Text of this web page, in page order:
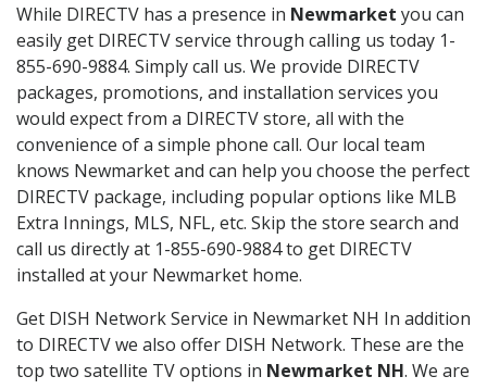
While DIRECTV has a presence in Newmarket you can
easily get DIRECTV service through calling us today 1-
855-690-9884. Simply call us. We provide DIRECTV
packages, promotions, and installation services you
would expect from a DIRECTV store, all with the
convenience of a simple phone call. Our local team
knows Newmarket and can help you choose the perfect
DIRECTV package, including popular options like MLB
Extra Innings, MLS, NFL, etc. Skip the store search and
call us directly at 1-855-690-9884 to get DIRECTV
installed at your Newmarket home.
Get DISH Network Service in Newmarket NH In addition
to DIRECTV we also offer DISH Network. These are the
top two satellite TV options in Newmarket NH. We are